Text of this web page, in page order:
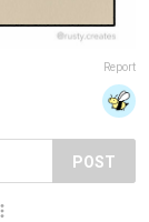
Report
POST